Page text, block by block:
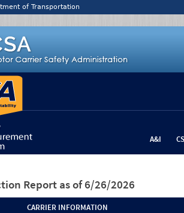
of Transportation
A&I
Report as of 6/26/2026
CARRIER INFORMATION